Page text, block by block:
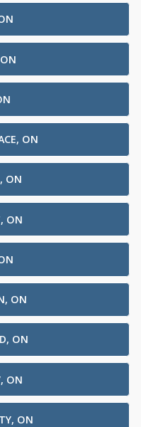
ON
ON
ON
ON
ON
ON
ON